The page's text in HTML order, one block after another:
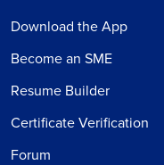
Download the App
Become an SME
Resume Builder
Certificate Verification
Forum